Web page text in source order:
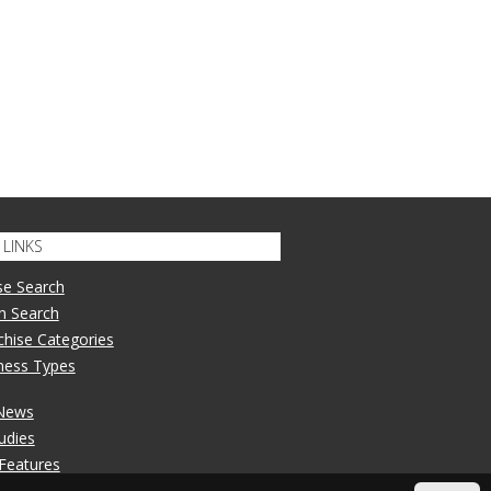
Search
Search
Categories
Types